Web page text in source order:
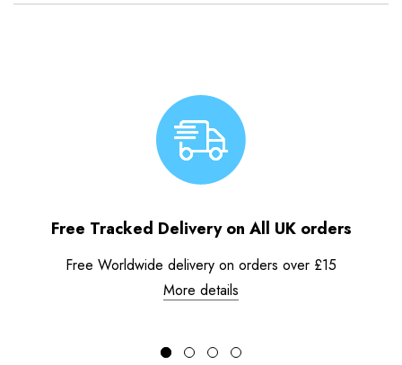
Free Tracked Delivery on All UK orders
Free Worldwide delivery on orders over £15
More details